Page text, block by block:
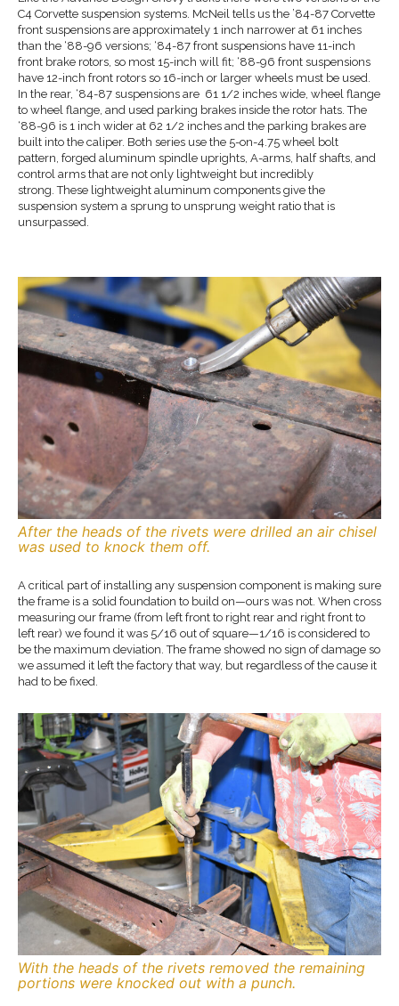
C4 Corvette suspension systems. McNeil tells us the ’84-87 Corvette
front suspensions are approximately 1 inch narrower at 61 inches
than the ‘88-96 versions; ‘84-87 front suspensions have 11-inch
front brake rotors, so most 15-inch will fit; ‘88-96 front suspensions
have 12-inch front rotors so 16-inch or larger wheels must be used.
In the rear, ‘84-87 suspensions are 61 1/2 inches wide, wheel flange
to wheel flange, and used parking brakes inside the rotor hats. The
‘88-96 is 1 inch wider at 62 1/2 inches and the parking brakes are
built into the caliper. Both series use the 5-on-4.75 wheel bolt
pattern, forged aluminum spindle uprights, A-arms, half shafts, and
control arms that are not only lightweight but incredibly
strong. These lightweight aluminum components give the
suspension system a sprung to unsprung weight ratio that is
unsurpassed.
After the heads of the rivets were drilled an air chisel
was used to knock them off.
A critical part of installing any suspension component is making sure
the frame is a solid foundation to build on—ours was not. When cross
measuring our frame (from left front to right rear and right front to
left rear) we found it was 5/16 out of square—1/16 is considered to
be the maximum deviation. The frame showed no sign of damage so
we assumed it left the factory that way, but regardless of the cause it
had to be fixed.
With the heads of the rivets removed the remaining
portions were knocked out with a punch.